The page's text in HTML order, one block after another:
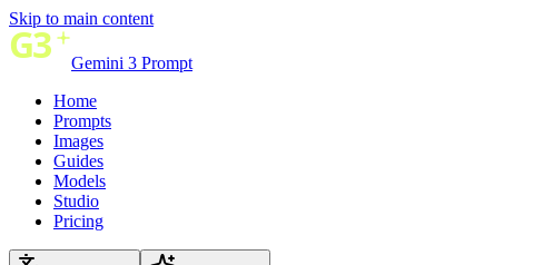
Skip to main content
Gemini 3 Prompt
Home
Prompts
Images
Guides
Models
Studio
Pricing